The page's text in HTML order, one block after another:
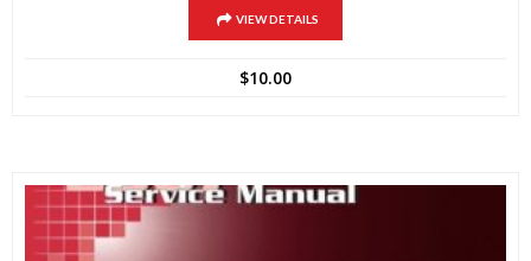
VIEW DETAILS
$10.00